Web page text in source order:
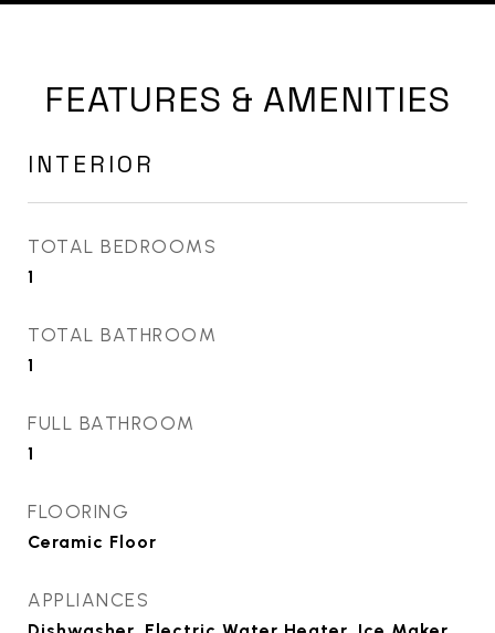
FEATURES & AMENITIES
INTERIOR
TOTAL BEDROOMS
1
TOTAL BATHROOM
1
FULL BATHROOM
1
FLOORING
Ceramic Floor
APPLIANCES